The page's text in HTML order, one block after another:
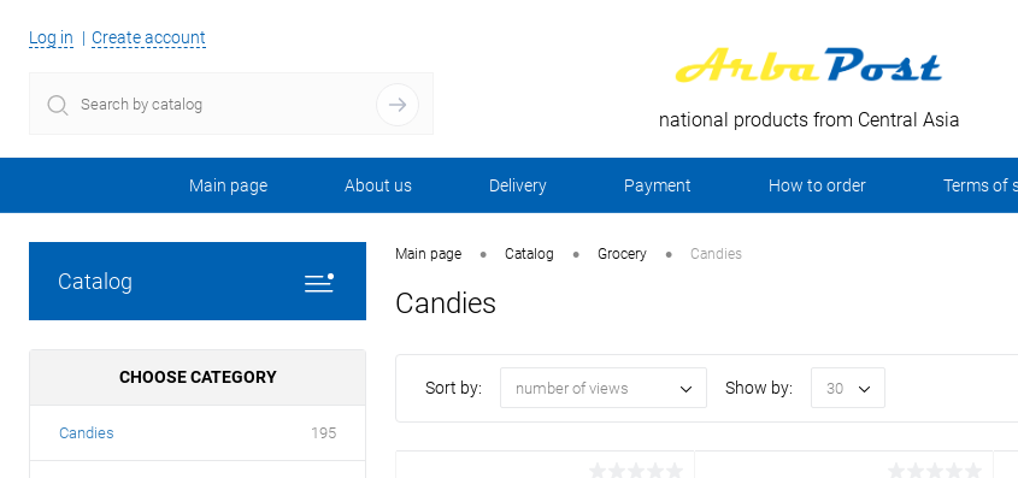
Log in Create account
national products from Central Asia
Main page About us Delivery Payment How to order Terms of
Catalog
CHOOSE CATEGORY
Candies 195
Main page • Catalog • Grocery • Candies
Candies
Sort by: number of views Show by: 30